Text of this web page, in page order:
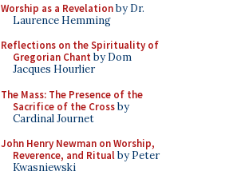
Worship as a Revelationby Dr.
Laurence Hemming
Reflections on the Spirituality of
Gregorian Chant by Dom
Jacques Hourlier
The Mass: The Presence of the
Sacrifice of the Crossby
Cardinal Journet
John Henry Newman on Worship,
Reverence, and Ritualby Peter
Kwasniewski